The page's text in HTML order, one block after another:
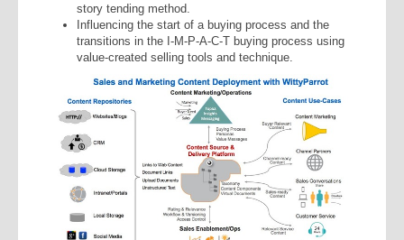
story tending method.
Influencing the start of a buying process and the
transitions in the I-M-P-A-C-T buying process using
value-created selling tools and technique.